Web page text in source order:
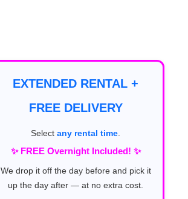
EXTENDED RENTAL +
FREE DELIVERY
Select any rental time
✨ FREE Overnight Included! ✨
We drop it off the day before and pick it
up the day after — at no extra cost.